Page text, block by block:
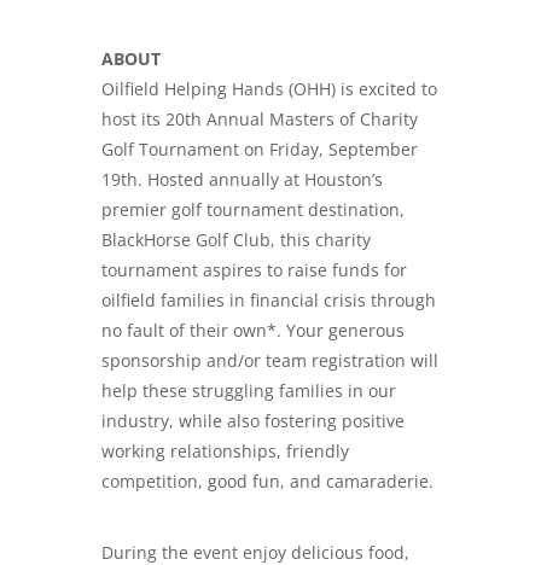
ABOUT
Oilfield Helping Hands (OHH) is excited to
host its 20th Annual Masters of Charity
Golf Tournament on Friday, September
19th. Hosted annually at Houston’s
premier golf tournament destination,
BlackHorse Golf Club, this charity
tournament aspires to raise funds for
oilfield families in financial crisis through
no fault of their own*. Your generous
sponsorship and/or team registration will
help these struggling families in our
industry, while also fostering positive
working relationships, friendly
competition, good fun, and camaraderie.
During the event enjoy delicious food,